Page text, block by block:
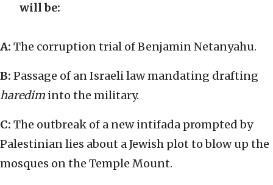
will be:
A: The corruption trial of Benjamin Netanyahu.
B: Passage of an Israeli law mandating drafting
haredim into the military.
C: The outbreak of a new intifada prompted by
Palestinian lies about a Jewish plot to blow up the
mosques on the Temple Mount.